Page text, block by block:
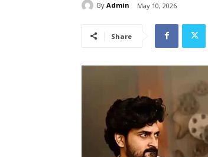
By Admin May 10, 2026
Share